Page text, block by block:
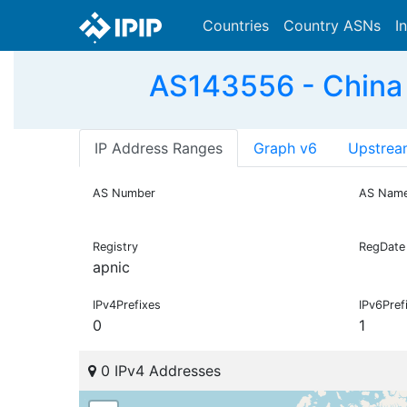
Countries Country ASNs
AS143556 -
IP Address Ranges Graph v6
AS Number AS
Registry
apnic
RegDate
IPv4Prefixes
0 1
0 IPv4 Addresses